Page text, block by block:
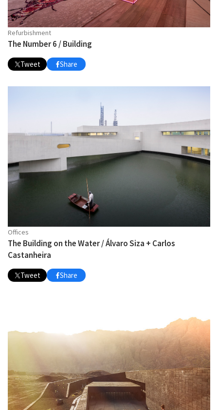
Refurbishment
The Number 6 / Building
Tweet Share
Offices
The Building on the Water / Álvaro Siza + Carlos
Castanheira
Tweet Share